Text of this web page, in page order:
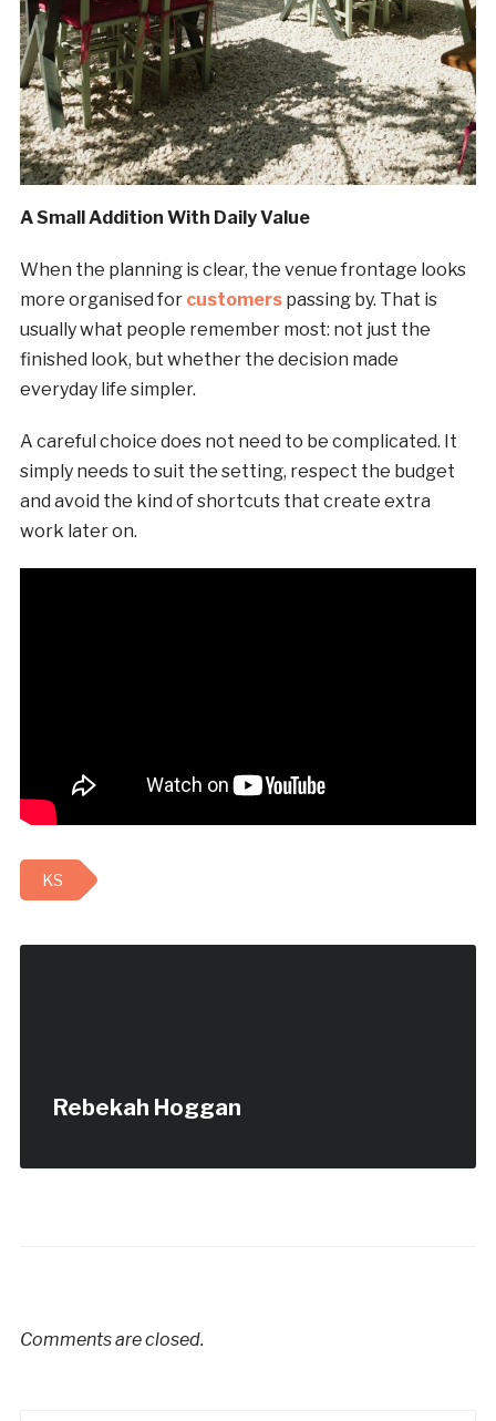
A Small Addition With Daily Value
When the planning is clear, the venue frontage looks
more organised for customerspassing by. That is
usually what people remember most: not just the
finished look, but whether the decision made
everyday life simpler.
A careful choice does not need to be complicated. It
simply needs to suit the setting, respect the budget
and avoid the kind of shortcuts that create extra
work later on.
KS
Rebekah Hoggan
Comments are closed.